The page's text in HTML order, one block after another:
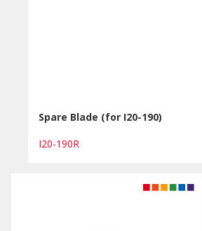
Spare Blade (for I20-190)
I20-190R